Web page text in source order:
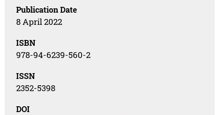
Publication Date
8 April 2022
ISBN
978-94-6239-560-2
ISSN
2352-5398
DOI